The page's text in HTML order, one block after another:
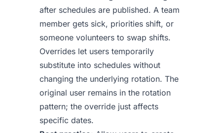
after schedules are published. A team
member gets sick, priorities shift, or
someone volunteers to swap shifts.
Overrides let users temporarily
substitute into schedules without
changing the underlying rotation. The
original user remains in the rotation
pattern; the override just affects
specific dates.